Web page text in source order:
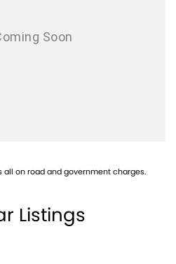
all on road and government charges.
Listings